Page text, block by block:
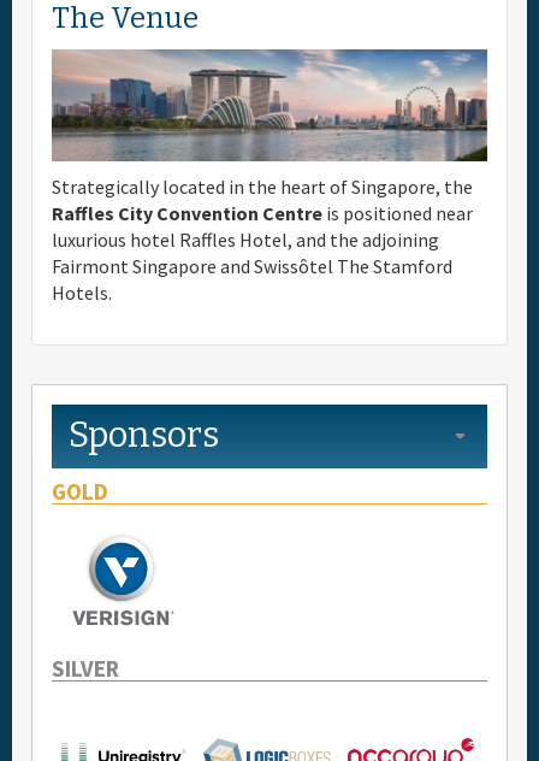
Daily Schedule
Full Schedule
Materials & Media
General Info.
Maps
The Venue
Strategically located in the heart of Singapore, the
Raffles City Convention Centre is positioned near
luxurious hotel Raffles Hotel, and the adjoining
Fairmont Singapore and Swissôtel The Stamford
Hotels.
Sponsors
GOLD
SILVER